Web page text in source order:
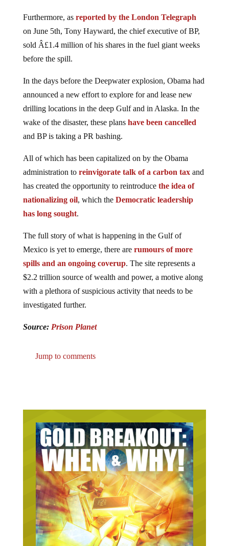
on June 5th, Tony Hayward, the chief executive of BP,
sold Â£1.4 million of his shares in the fuel giant weeks
before the spill.
announced a new effort to explore for and lease new
drilling locations in the deep Gulf and in Alaska. In the
wake of the disaster, these planshave been cancelled
and BP is taking a PR bashing.
administration to reinvigorate talk of a carbon tax
has created the opportunity to reintroducethe idea of
nationalizing oil, which theDemocratic leadership
has long sought.
Mexico is yet to emerge, there arerumours of more
spills and an ongoing coverup. The site represents a
$2.2 trillion source of wealth and power, a motive along
with a plethora of suspicious activity that needs to be
investigated further.